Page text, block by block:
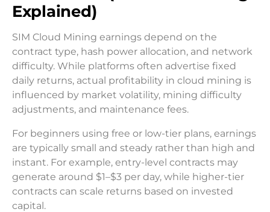
Explained)
SIM Cloud Mining earnings depend on the
contract type, hash power allocation, and network
difficulty. While platforms often advertise fixed
daily returns, actual profitability in cloud mining is
influenced by market volatility, mining difficulty
adjustments, and maintenance fees.
For beginners using free or low-tier plans, earnings
are typically small and steady rather than high and
instant. For example, entry-level contracts may
generate around $1–$3 per day, while higher-tier
contracts can scale returns based on invested
capital.